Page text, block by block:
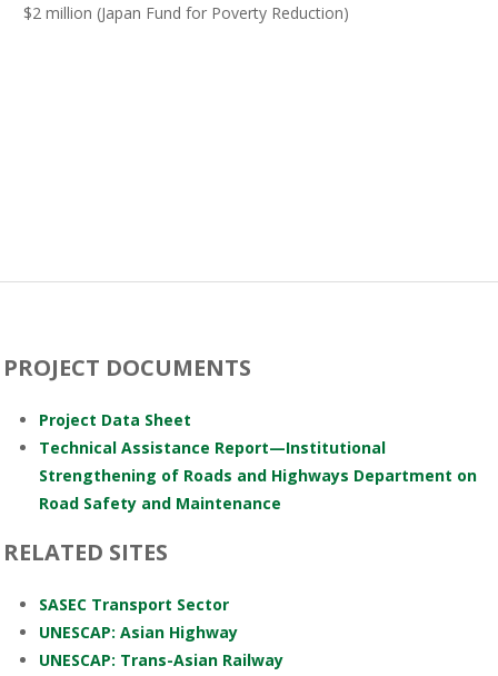
$2 million (Japan Fund for Poverty Reduction)
PROJECT DOCUMENTS
Project Data Sheet
Technical Assistance Report—Institutional
Strengthening of Roads and Highways Department on
Road Safety and Maintenance
RELATED SITES
SASEC Transport Sector
UNESCAP: Asian Highway
UNESCAP: Trans-Asian Railway